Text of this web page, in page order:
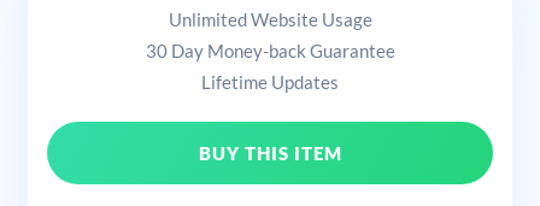
Unlimited Website Usage
30 Day Money-back Guarantee
Lifetime Updates
BUY THIS ITEM